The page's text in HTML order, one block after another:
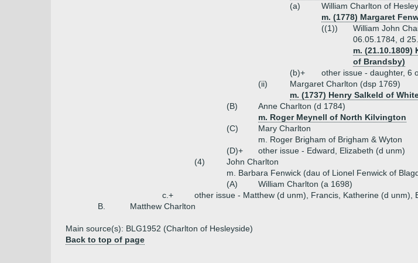
(a)
William Charlton of
m. (1778) Margaret
((1))
William John
06.05.1784, d
m.
of Brandsby)
(b)+
other issue - daughter, 6
(ii)
Margaret Charlton (dsp 1769)
m. (1737) Henry Salkeld of
(B)
Anne Charlton (d 1784)
m. Roger Meynell of North Kilvington
(C)
Mary Charlton
m. Roger Brigham of Brigham & Wyton
(D)+
other issue - Edward, Elizabeth (d unm)
(4)
John Charlton
m. Barbara Fenwick (dau of Lionel Fenwick of
(A)
William Charlton (a 1698)
c.+
other issue - Matthew (d unm), Francis, Katherine (d unm),
B.
Matthew Charlton
Main source(s): BLG1952 (Charlton of Hesleyside)
Back to top of page